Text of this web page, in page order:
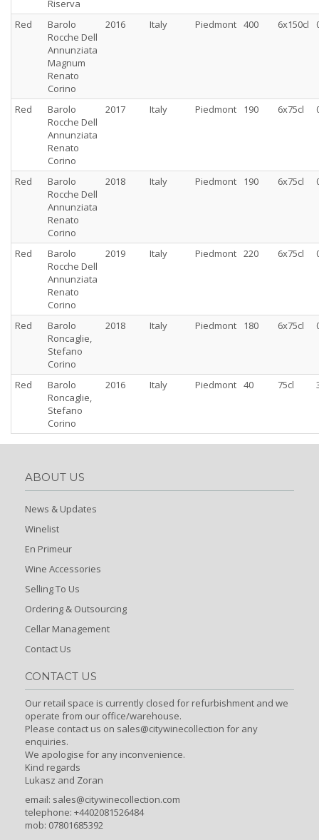
Riserva
Red
Barolo
Rocche Dell
Annunziata
Magnum
Renato
Corino
2016 Italy Piedmont 400 6x150cl
Red
Barolo
Rocche Dell
Annunziata
Renato
Corino
2017 Italy Piedmont 190 6x75cl
Red
Barolo
Rocche Dell
Annunziata
Renato
Corino
2018 Italy Piedmont 190 6x75cl
Red
Barolo
Rocche Dell
Annunziata
Renato
Corino
2019 Italy Piedmont 220 6x75cl
Red
Barolo
Roncaglie,
Stefano
Corino
2018 Italy Piedmont 180 6x75cl
Red
Barolo
Roncaglie,
Stefano
Corino
2016 Italy Piedmont 40 75cl
ABOUT US
News & Updates
Winelist
En Primeur
Wine Accessories
Selling To Us
Ordering & Outsourcing
Cellar Management
Contact Us
CONTACT US
Our retail space is currently closed for refurbishment and we
operate from our office/warehouse.
Please contact us on sales@citywinecollection for any
enquiries.
We apologise for any inconvenience.
Kind regards
Lukasz and Zoran
email: sales@citywinecollection.com
telephone: +4402081526484
mob: 07801685392